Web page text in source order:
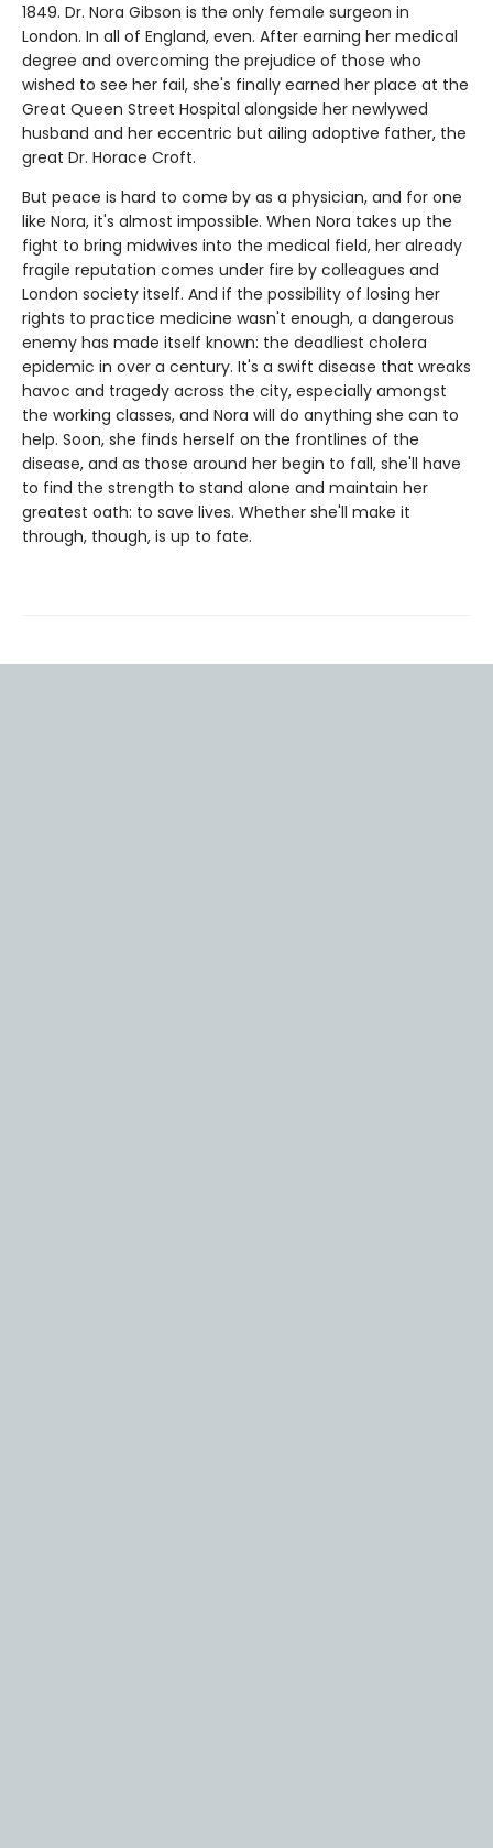
1849. Dr. Nora Gibson is the only female surgeon in
London. In all of England, even. After earning her medical
degree and overcoming the prejudice of those who
wished to see her fail, she's finally earned her place at the
Great Queen Street Hospital alongside her newlywed
husband and her eccentric but ailing adoptive father, the
great Dr. Horace Croft.
But peace is hard to come by as a physician, and for one
like Nora, it's almost impossible. When Nora takes up the
fight to bring midwives into the medical field, her already
fragile reputation comes under fire by colleagues and
London society itself. And if the possibility of losing her
rights to practice medicine wasn't enough, a dangerous
enemy has made itself known: the deadliest cholera
epidemic in over a century. It's a swift disease that wreaks
havoc and tragedy across the city, especially amongst
the working classes, and Nora will do anything she can to
help. Soon, she finds herself on the frontlines of the
disease, and as those around her begin to fall, she'll have
to find the strength to stand alone and maintain her
greatest oath: to save lives. Whether she'll make it
through, though, is up to fate.